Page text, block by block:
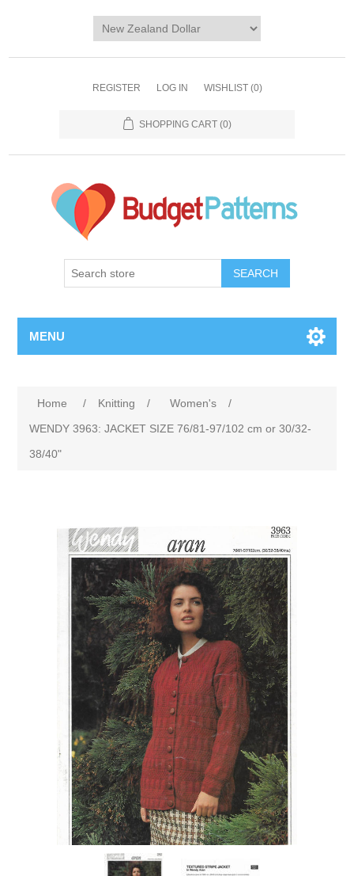
REGISTER LOG IN WISHLIST (0)
SHOPPING CART (0)
SEARCH
MENU
Home / Knitting / Women's
/
WENDY 3963: JACKET SIZE 76/81-97/102 cm or 30/32-
38/40"